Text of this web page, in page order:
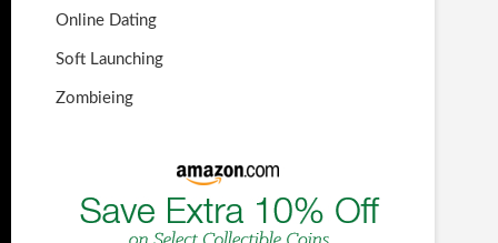
Online Dating
Soft Launching
Zombieing